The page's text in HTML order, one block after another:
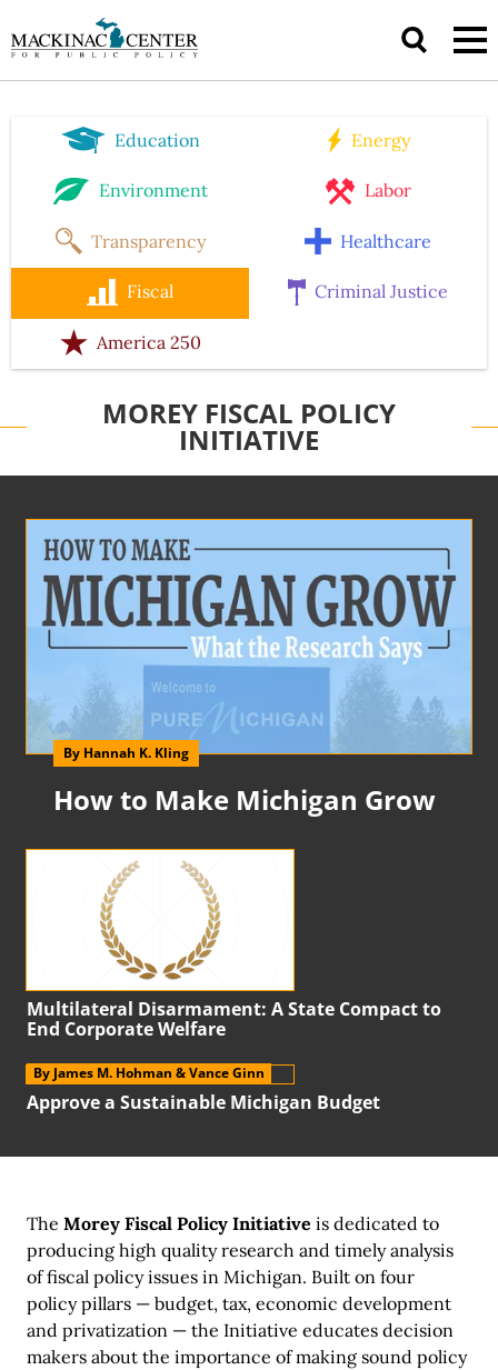
Education Energy
Environment Labor
Transparency Healthcare
Fiscal Criminal Justice
America 250
MOREY FISCAL POLICY
INITIATIVE
How to Make Michigan Grow
By Hannah K. Kling
Multilateral Disarmament: A State Compact to
End Corporate Welfare
Approve a Sustainable Michigan Budget
By James M. Hohman & Vance Ginn
The Morey Fiscal Policy Initiative is dedicated to
producing high quality research and timely analysis
of fiscal policy issues in Michigan. Built on four
policy pillars — budget, tax, economic development
and privatization — the Initiative educates decision
makers about the importance of making sound policy